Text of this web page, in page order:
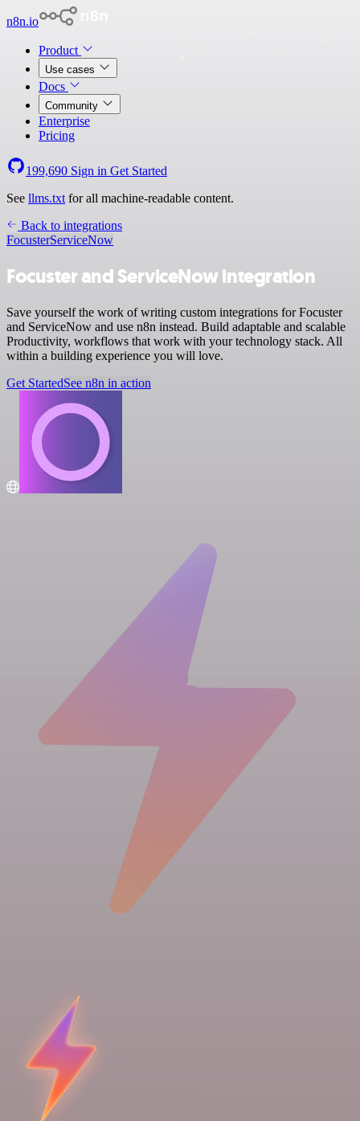
n8n.io
Product
Use cases
Docs
Community
Enterprise
Pricing
199,690 Sign in Get Started
See llms.txt for all machine-readable content.
Back to integrations
FocusterServiceNow
Focuster and ServiceNow integration
Save yourself the work of writing custom integrations for Focuster
and ServiceNow and use n8n instead. Build adaptable and scalable
Productivity, workflows that work with your technology stack. All
within a building experience you will love.
Get StartedSee n8n in action